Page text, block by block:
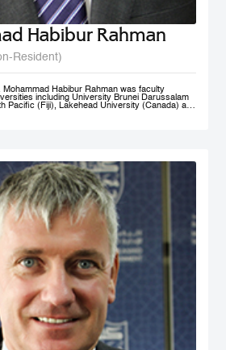
Habibur Rahman
Resident)
Mohammad Habibur Rahman was faculty
including University Brunei Darussalam
Pacific (Fiji), Lakehead University (Canada) and
local government, human resource
and knowledge sharing in top-ranked scholarly
interests include public governance reform,
knowledge management, and public sector
experience also includes advising UNDP
a range of international agencies, including the
Bank, United States Agency for International
Secretariat and Asia Foundation on
areas. He was a coordinator and facilitator of
for civil servants in Fiji and Brunei, as well
of Brunei on national service and youth
a PhD from the University of Wales, UK, and
Senior Fulbright Scholar at Maxwell School of
Visiting Fellow at York Centre for Asian
Canada.